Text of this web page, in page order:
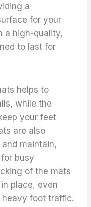
a
for your
a high-quality,
to last for
helps to
while the
your feet
are also
maintain,
busy
of the mats
place, even
foot traffic.